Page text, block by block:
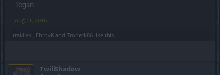
Tegan
Aug 21, 2016
trakilaki EhtovK and Troneck86 like this.
TwiliShadow